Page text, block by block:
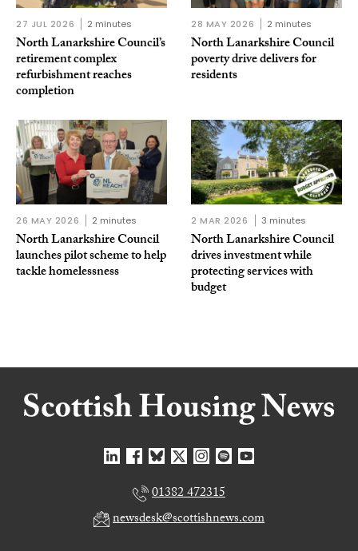
27 JUL 2026 2 minutes
North Lanarkshire Council’s
retirement complex
refurbishment reaches
completion
28 MAY 2026 2 minutes
North Lanarkshire Council
poverty drive delivers for
residents
26 MAY 2026 2 minutes
North Lanarkshire Council
launches pilot scheme to help
tackle homelessness
2 MAR 2026 3 minutes
North Lanarkshire Council
drives investment while
protecting services with
budget
01382 472315
newsdesk@scottishnews.com